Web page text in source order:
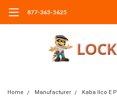
877-365-5625
Home Manufacturer
Kaba Ilco E